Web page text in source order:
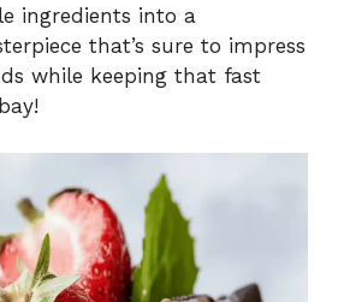
ingredients into a
that’s sure to impress
while keeping that fast